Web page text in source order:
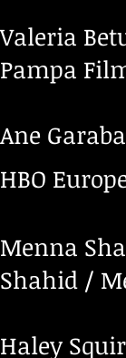
Valeria
Pampa
Ane
HBO
Menna
Shahid /
Haley